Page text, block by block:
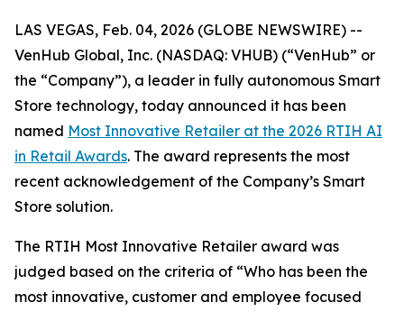
LAS VEGAS, Feb. 04, 2026 (GLOBE NEWSWIRE) --
VenHub Global, Inc. (NASDAQ: VHUB) (“VenHub” or
the “Company”), a leader in fully autonomous Smart
Store technology, today announced it has been
named Most Innovative Retailer at the 2026 RTIH AI
in Retail Awards. The award represents the most
recent acknowledgement of the Company’s Smart
Store solution.
The RTIH Most Innovative Retailer award was
judged based on the criteria of “Who has been the
most innovative, customer and employee focused